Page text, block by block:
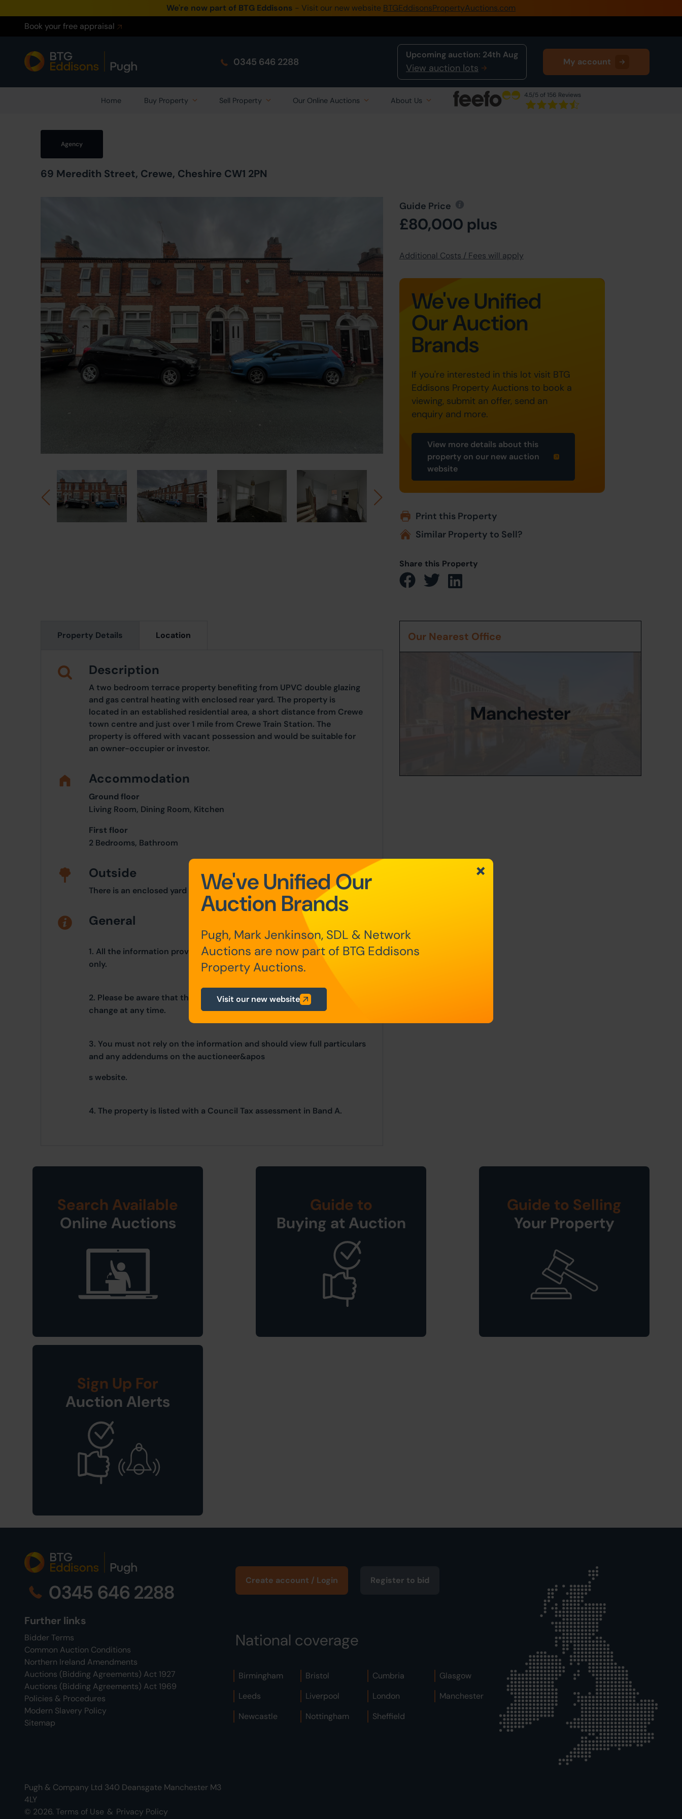
We're now part of BTG Eddisons - Visit our new website BTGEddisonsPropertyAuctions.com
Book your free appraisal
0345 646 2288
Upcoming auction: 24th Aug
View auction lots
My account
Home Buy Property Sell Property Our Online Auctions About Us
4.5/5 of 156 Reviews
0345 505 1200
Buy Property
Sell Property
Agency
69 Meredith Street, Crewe, Cheshire CW1 2PN
Guide Price
£80,000 plus
Additional Costs / Fees will apply
We've Unified
Our Auction
Brands
If you're interested in this lot visit BTG
Eddisons Property Auctions to book a
viewing, submit an offer, send an
enquiry and more.
View more details about this
property on our new auction
website
Print this Property
Similar Property to Sell?
Share this Property
Property Details Location
Description
A two bedroom terrace property benefiting from UPVC double glazing
and gas central heating with enclosed rear yard. The property is
located in an established residential area, a short distance from Crewe
town centre and just over 1 mile from Crewe Train Station. The
property is offered with vacant possession and would be suitable for
an owner-occupier or investor.
Accommodation
Ground floor
Living Room, Dining Room, Kitchen
First floor
2 Bedrooms, Bathroom
Outside
There is an enclosed yard to the rear of the property.
General
1. All the information provided on our website is for indicative purposes
only.
2. Please be aware that these details are often updated and subject to
change at any time.
3. You must not rely on the information and should view full particulars
and any addendums on the auctioneer&apos
s website.
4. The property is listed with a Council Tax assessment in Band A.
Our Nearest Office
Manchester
Search Available
Online Auctions
Guide to
Buying at Auction
Guide to Selling
Your Property
Sign Up For
Auction Alerts
0345 646 2288
Further links
Bidder Terms
Common Auction Conditions
Northern Ireland Amendments
Auctions (Bidding Agreements) Act 1927
Auctions (Bidding Agreements) Act 1969
Policies & Procedures
Modern Slavery Policy
Sitemap
Create account / Login Register to bid
National coverage
Birmingham Bristol Cumbria
Glasgow
Leeds
Liverpool London
Manchester
Newcastle
Nottingham Sheffield
Pugh & Company Ltd 340 Deansgate Manchester M3
4LY
© 2026. Terms of Use & Privacy Policy
We've Unified Our
Auction Brands
Pugh, Mark Jenkinson, SDL & Network
Auctions are now part of BTG Eddisons
Property Auctions.
Visit our new website